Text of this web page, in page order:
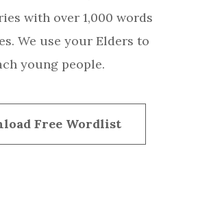
with over 1,000 words
We use your Elders to
young people.
Free Wordlist